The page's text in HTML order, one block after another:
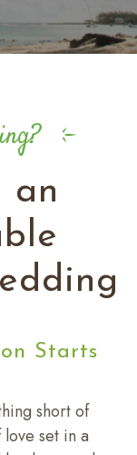
an
Starts
short of
set in a